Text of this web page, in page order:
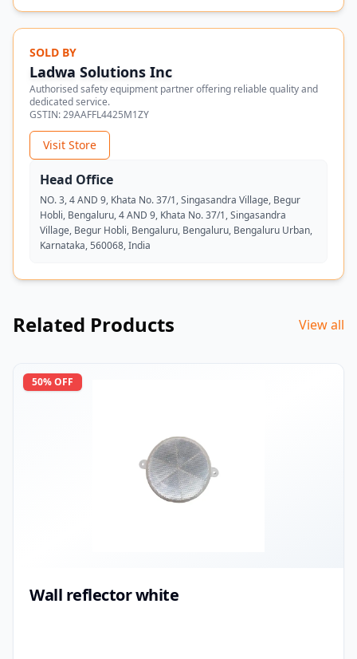
SOLD BY
Ladwa Solutions Inc
Authorised safety equipment partner offering reliable quality and
dedicated service.
GSTIN:29AAFFL4425M1ZY
Visit Store
Head Office
NO. 3, 4 AND 9, Khata No. 37/1, Singasandra Village, Begur
Hobli, Bengaluru, 4 AND 9, Khata No. 37/1, Singasandra
Village, Begur Hobli, Bengaluru, Bengaluru, Bengaluru Urban,
Karnataka, 560068, India
Related Products View all
50% OFF
Wall reflector white